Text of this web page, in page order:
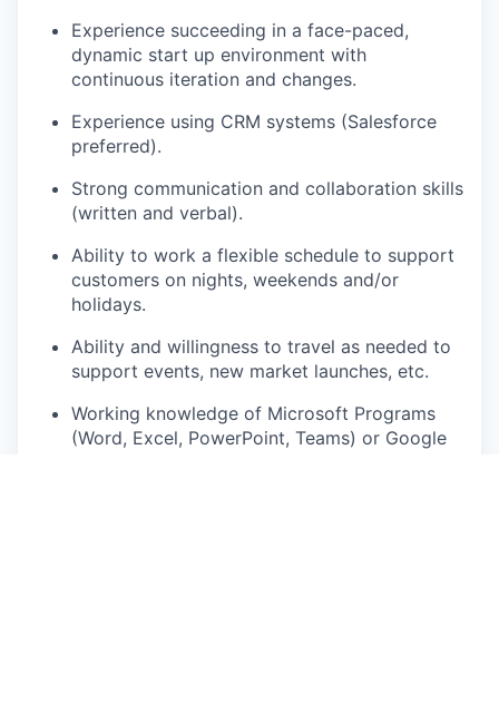
Experience succeeding in a face-paced,
dynamic start up environment with
continuous iteration and changes.
Experience using CRM systems (Salesforce
preferred).
Strong communication and collaboration skills
(written and verbal).
Ability to work a flexible schedule to support
customers on nights, weekends and/or
holidays.
Ability and willingness to travel as needed to
support events, new market launches, etc.
Working knowledge of Microsoft Programs
(Word, Excel, PowerPoint, Teams) or Google